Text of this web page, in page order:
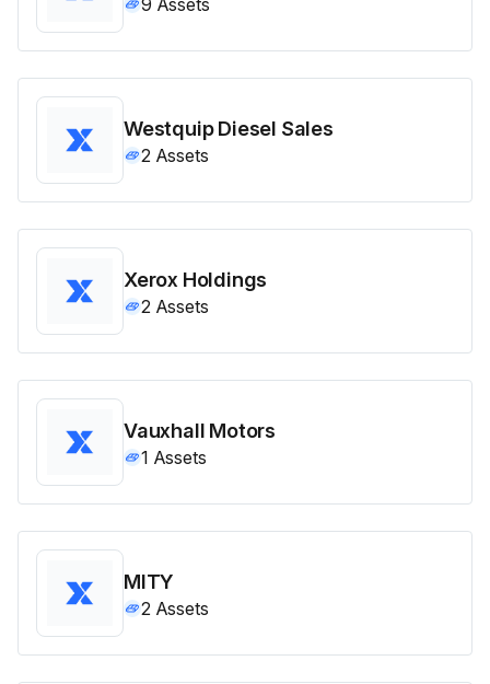
Westquip Diesel Sales
2 Assets
Xerox Holdings
2 Assets
Vauxhall Motors
1 Assets
MITY
2 Assets